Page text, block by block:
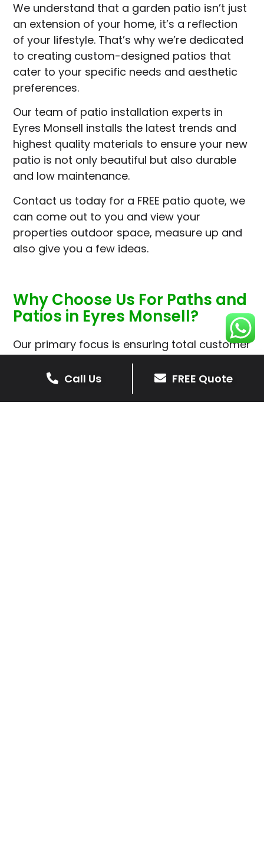
We understand that a garden patio isn’t just
an extension of your home, it’s a reflection
of your lifestyle. That’s why we’re dedicated
to creating custom-designed patios that
cater to your specific needs and aesthetic
preferences.
Our team of patio installation experts in
Eyres Monsell installs the latest trends and
highest quality materials to ensure your new
patio is not only beautiful but also durable
and low maintenance.
Contact us today for a FREE patio quote, we
can come out to you and view your
properties outdoor space, measure up and
also give you a few ideas.
Why Choose Us For Paths and
Patios in Eyres Monsell?
Our primary focus is ensuring total customer
satisfaction is at the heart of our patio
installations in Eyres Monsell.
We prioritise delivering dependable and
Call Us FREE Quote